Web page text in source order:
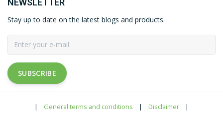
NEWSLETTER
Stay up to date on the latest blogs and products.
SUBSCRIBE
| General terms and conditions | Disclaimer |